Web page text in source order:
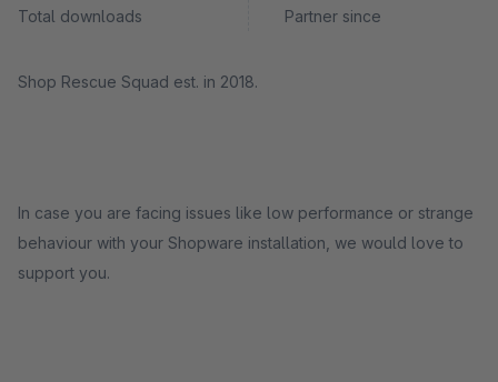
Total downloads Partner since
Shop Rescue Squad est. in 2018.
In case you are facing issues like low performance or strange
behaviour with your Shopware installation, we would love to
support you.